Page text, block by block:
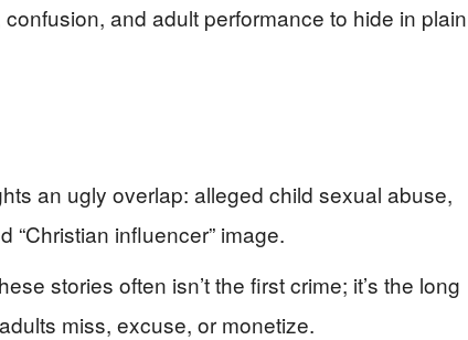
and adult performance to hide in plain
an ugly overlap: alleged child sexual abuse,
“Christian influencer” image.
stories often isn’t the first crime; it’s the long
miss, excuse, or monetize.